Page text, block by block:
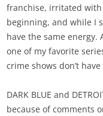
franchise, irritated
beginning, and while I
have the same
one of my favorite
crime shows don’t
DARK BLUE and
because of comments